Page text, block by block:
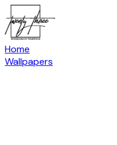
Home
Wallpapers